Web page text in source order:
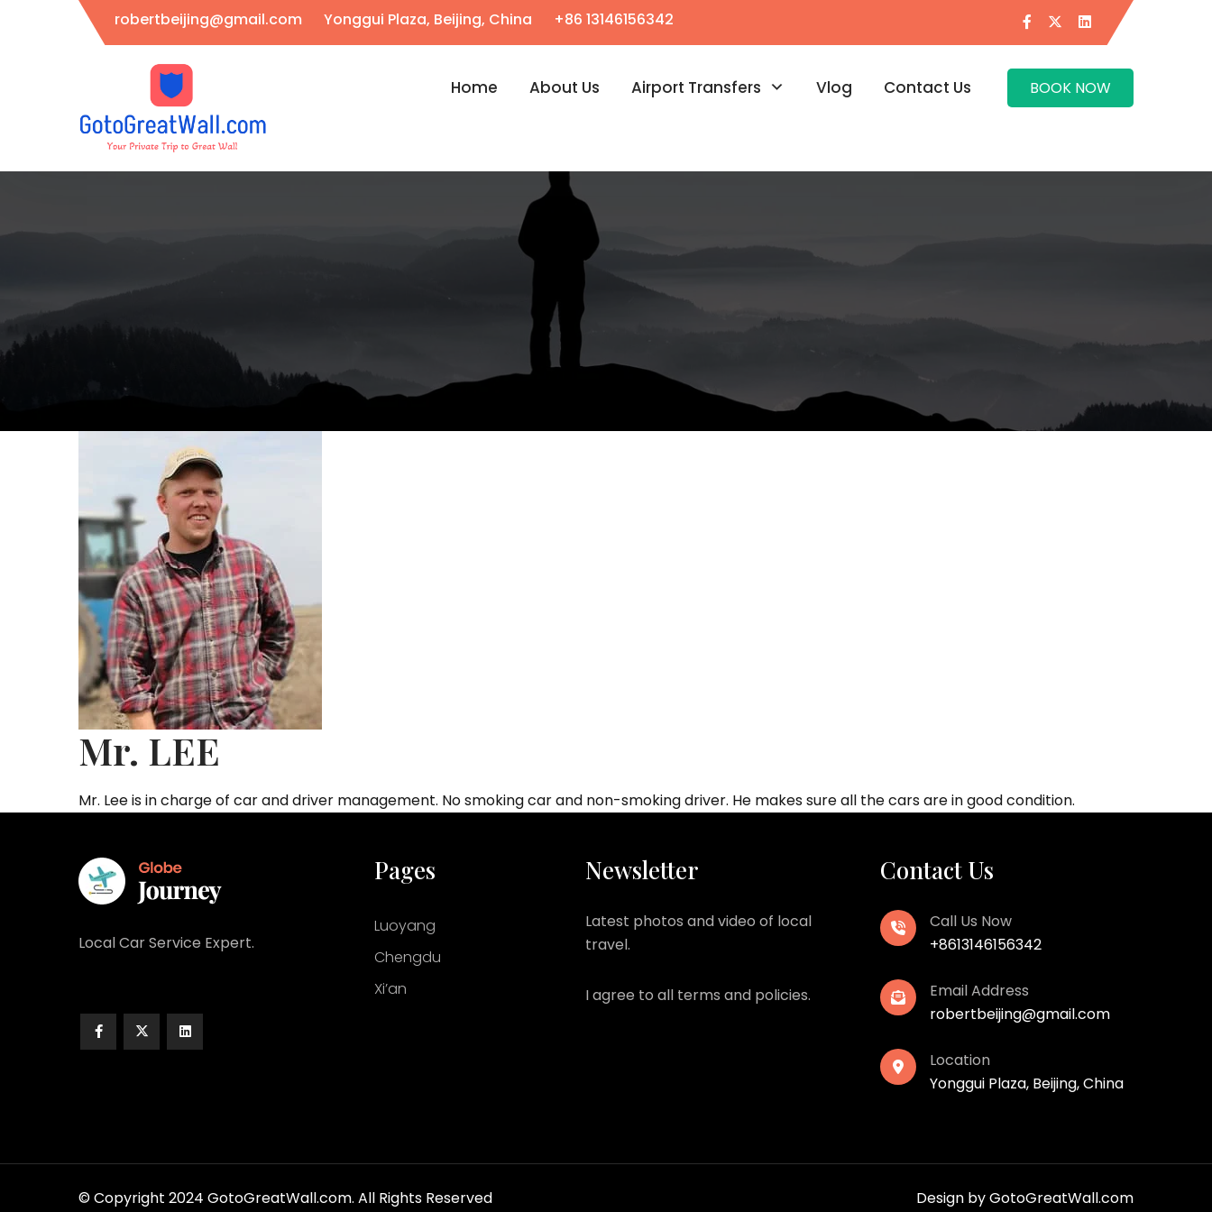
robertbeijing@gmail.com Yonggui Plaza, Beijing, China +86 13146156342
Home About Us Airport Transfers Vlog Contact Us BOOK NOW
Mr. LEE
Mr. Lee is in charge of car and driver management. No smoking car and non-smoking driver. He makes sure all the cars are in good condition.
Local Car Service Expert.
Pages
Luoyang
Chengdu
Xi’an
Newsletter
Latest photos and video of local
travel.
I agree to all terms and policies.
Contact Us
Call Us Now
+8613146156342
Email Address
robertbeijing@gmail.com
Location
Yonggui Plaza, Beijing, China
© Copyright 2024 GotoGreatWall.com. All Rights Reserved Design byGotoGreatWall.com